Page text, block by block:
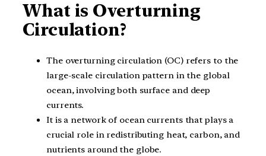
What is Overturning
Circulation?
The overturning circulation (OC) refers to the
large-scale circulation pattern in the global
ocean, involving both surface and deep
currents.
It is a network of ocean currents that plays a
crucial role in redistributing heat, carbon, and
nutrients around the globe.